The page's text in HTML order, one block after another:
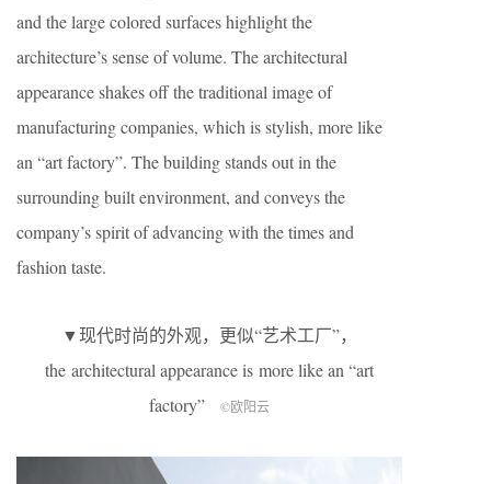
and the large colored surfaces highlight the
architecture’s sense of volume. The architectural
appearance shakes off the traditional image of
manufacturing companies, which is stylish, more like
an “art factory”. The building stands out in the
surrounding built environment, and conveys the
company’s spirit of advancing with the times and
fashion taste.
▼现代时尚的外观，更似“艺术工厂”，
the architectural appearance is more like an “art
factory”
©欧阳云